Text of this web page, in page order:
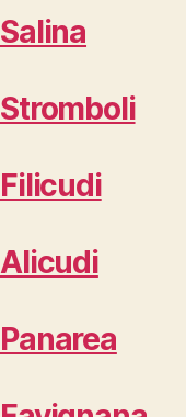
Salina
Stromboli
Filicudi
Alicudi
Panarea